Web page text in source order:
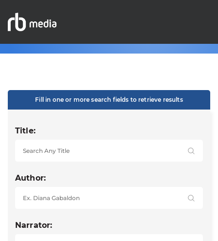
Fill in one or more search fields to retrieve results
Title:
Author:
Narrator: